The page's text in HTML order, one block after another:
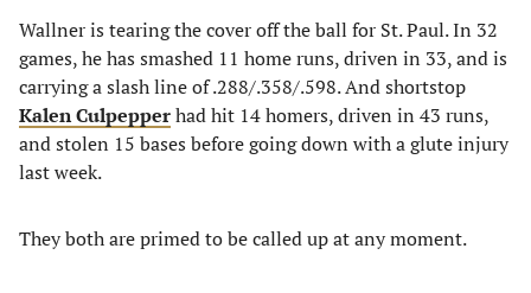
Wallner is tearing the cover off the ball for St. Paul. In 32
games, he has smashed 11 home runs, driven in 33, and is
carrying a slash line of .288/.358/.598. And shortstop
Kalen Culpepperhad hit 14 homers, driven in 43 runs,
and stolen 15 bases before going down with a glute injury
last week.
They both are primed to be called up at any moment.